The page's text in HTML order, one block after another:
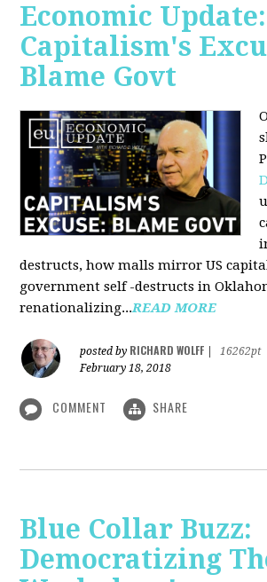
Economic Update:
Capitalism's
Blame Govt
P
destructs, how malls mirror US
government self -destructs in
renationalizing...READ MORE
posted by RICHARD WOLFF
16262pt
February 18, 2018
COMMENT SHARE
Blue Collar Buzz:
Democratizing